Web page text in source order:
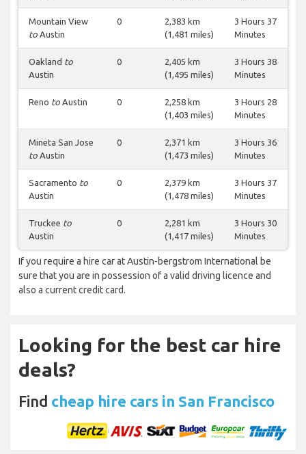
Mountain View
to Austin
0
2,383 km
(1,481 miles)
3 Hours 37
Minutes
Oakland to
Austin
0
2,405 km
(1,495 miles)
3 Hours 38
Minutes
Reno to Austin 0
2,258 km
(1,403 miles)
3 Hours 28
Minutes
Mineta San Jose
to Austin
0
2,371 km
(1,473 miles)
3 Hours 36
Minutes
Sacramento to
Austin
0
2,379 km
(1,478 miles)
3 Hours 37
Minutes
Truckee to
Austin
0
2,281 km
(1,417 miles)
3 Hours 30
Minutes
If you require a hire car at Austin-bergstrom International be
sure that you are in possession of a valid driving licence and
also a current credit card.
Looking for the best car hire
deals?
Find cheap hire cars in San Francisco